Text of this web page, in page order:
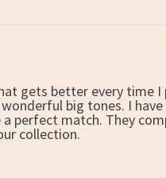
gets better every time
big tones. I
a perfect match. They
collection.